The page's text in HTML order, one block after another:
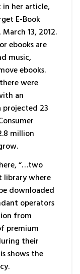
in her article,
E-Book
13, 2012.
ebooks are
music,
ebooks.
were
an
projected 23
million
“…two
library where
downloaded
operators
from
premium
their
shows the